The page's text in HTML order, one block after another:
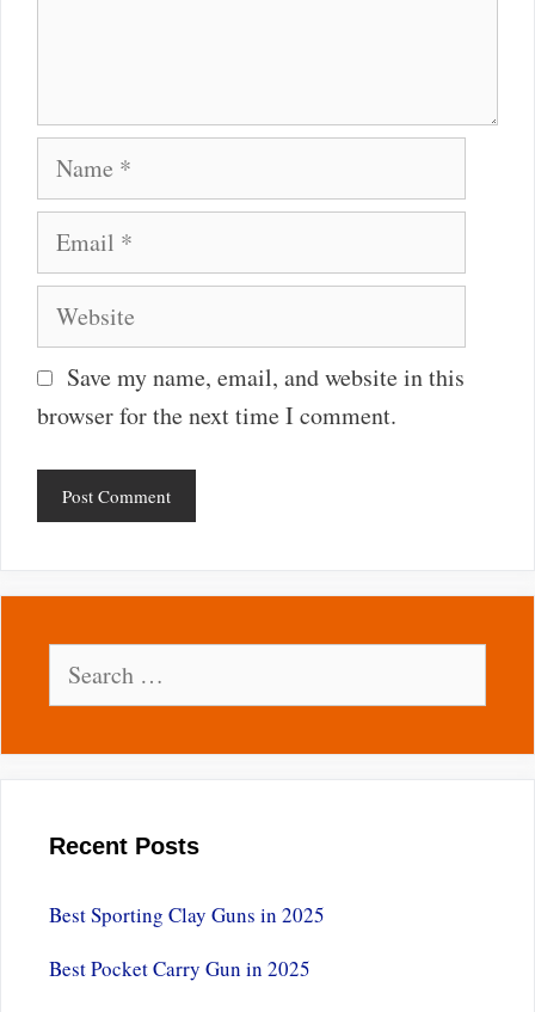
Name
Email
Website
Save my name, email, and website in this
browser for the next time I comment.
for:
Recent Posts
Best Sporting Clay Guns in 2025
Best Pocket Carry Gun in 2025